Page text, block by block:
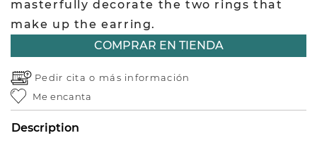
masterfully decorate the two rings that
make up the earring.
COMPRAR EN TIENDA
Pedir cita o más información
Me encanta
Description